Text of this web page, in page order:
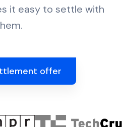
it easy to settle with
offer